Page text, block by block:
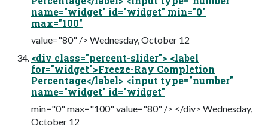
name="widget" id="widget" min="0"
max="100"
value="80" /> Wednesday, October 12
<div class="percent-slider"> <label
for="widget">Freeze-Ray Completion
Percentage</label> <input type="number"
name="widget" id="widget"
min="0" max="100" value="80" /> </div> Wednesday,
October 12